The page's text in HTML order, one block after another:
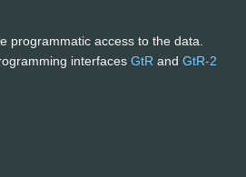
programmatic access to the data.
interfaces GtR and GtR-2